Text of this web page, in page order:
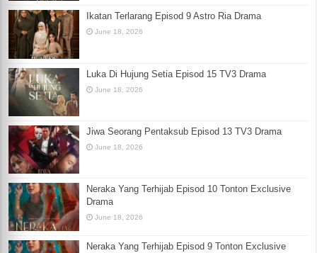
Ikatan Terlarang Episod 9 Astro Ria Drama
June 18, 2026
Luka Di Hujung Setia Episod 15 TV3 Drama
June 18, 2026
Jiwa Seorang Pentaksub Episod 13 TV3 Drama
June 18, 2026
Neraka Yang Terhijab Episod 10 Tonton Exclusive
Drama
June 18, 2026
Neraka Yang Terhijab Episod 9 Tonton Exclusive